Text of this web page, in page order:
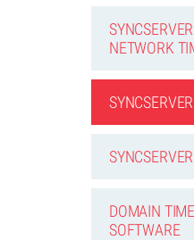
NETWORK
DOMAIN
SOFTWARE